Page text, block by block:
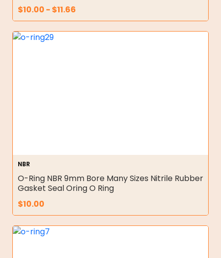
$10.00 - $11.66
NBR
O-Ring NBR 9mm Bore Many Sizes Nitrile Rubber
Gasket Seal Oring O Ring
$10.00